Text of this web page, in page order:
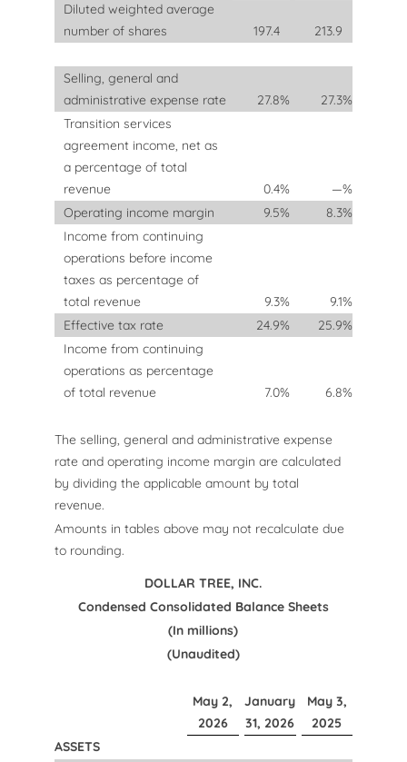
Diluted weighted average
number of shares
197.4 213.9
Selling, general and
administrative expense rate
27.8% 27.3%
Transition services
agreement income, net as
a percentage of total
revenue
0.4% —%
Operating income margin
9.5% 8.3%
Income from continuing
operations before income
taxes as percentage of
total revenue
9.3% 9.1%
Effective tax rate
24.9% 25.9%
Income from continuing
operations as percentage
of total revenue
7.0% 6.8%
The selling, general and administrative expense
rate and operating income margin are calculated
by dividing the applicable amount by total
revenue.
Amounts in tables above may not recalculate due
to rounding.
DOLLAR TREE, INC.
Condensed Consolidated Balance Sheets
(In millions)
(Unaudited)
May 2,
2026
January
31, 2026
May 3,
2025
ASSETS